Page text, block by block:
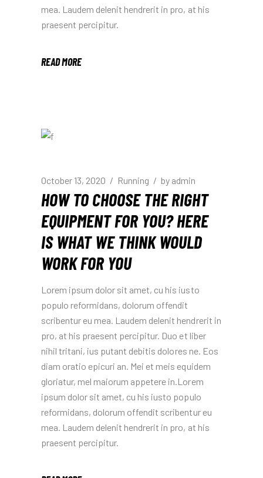
mea. Laudem delenit hendrerit in pro, at his
praesent percipitur.
READ MORE
October 13, 2020 Running by admin
HOW TO CHOOSE THE RIGHT
EQUIPMENT FOR YOU? HERE
IS WHAT WE THINK WOULD
WORK FOR YOU
Lorem ipsum dolor sit amet, cu his iusto
populo reformidans, dolorum offendit
scribentur eu mea. Laudem delenit hendrerit in
pro, at his praesent percipitur. Duo et liber
nihil tritani, ius putant debitis dolores ne. Eos
diam oratio epicuri an. Mei et meis equidem
gloriatur, mel maiorum appetere in.Lorem
ipsum dolor sit amet, cu his iusto populo
reformidans, dolorum offendit scribentur eu
mea. Laudem delenit hendrerit in pro, at his
praesent percipitur.